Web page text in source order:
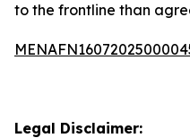
to the frontline than
Legal Disclaimer: